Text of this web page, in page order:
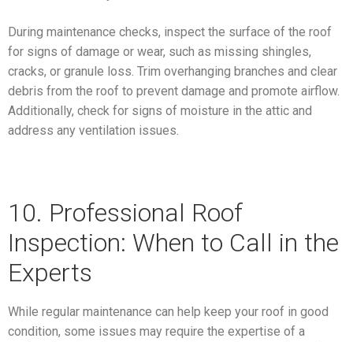
During maintenance checks, inspect the surface of the roof
for signs of damage or wear, such as missing shingles,
cracks, or granule loss. Trim overhanging branches and clear
debris from the roof to prevent damage and promote airflow.
Additionally, check for signs of moisture in the attic and
address any ventilation issues.
10. Professional Roof
Inspection: When to Call in the
Experts
While regular maintenance can help keep your roof in good
condition, some issues may require the expertise of a